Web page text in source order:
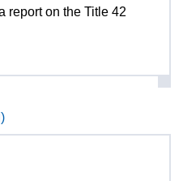
report on the Title 42